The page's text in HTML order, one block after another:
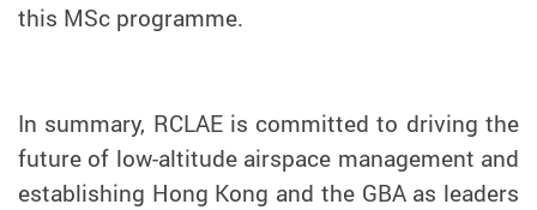
this MSc programme.
In summary, RCLAE is committed to driving the
future of low-altitude airspace management and
establishing Hong Kong and the GBA as leaders